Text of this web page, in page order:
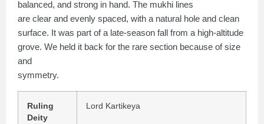
balanced, and strong in hand. The mukhi lines
are clear and evenly spaced, with a natural hole and clean
surface. It was part of a late-season fall from a high-altitude
grove. We held it back for the rare section because of size
and
symmetry.
Ruling
Deity
Lord Kartikeya